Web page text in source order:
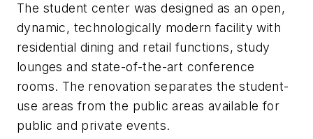
The student center was designed as an open,
dynamic, technologically modern facility with
residential dining and retail functions, study
lounges and state-of-the-art conference
rooms. The renovation separates the student-
use areas from the public areas available for
public and private events.